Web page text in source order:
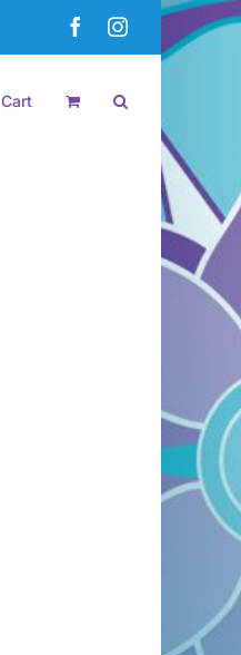
FacebookInstagram
Cart